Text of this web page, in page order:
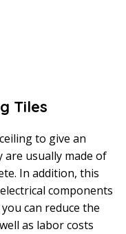
Tiles
to give an
are usually made of
In addition, this
components
can reduce the
as labor costs